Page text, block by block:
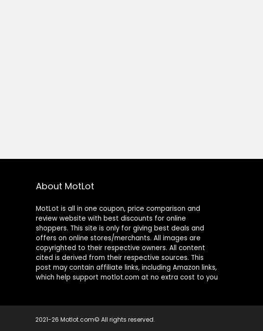
About MotLot
MotLot is all in one coupon, price comparison and
review website with best discounts for online
shoppers. This site is only for giving best deals and
offers on online stores/merchants. All images are
copyrighted to their respective owners. All content
cited is derived from their respective sources. This
post may contain affiliate links, including Amazon links,
which help support motlot.com at no extra cost to you
2021-26 Motlot.com© All rights reserved.